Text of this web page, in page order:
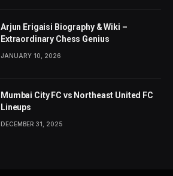
Arjun Erigaisi Biography & Wiki –
Extraordinary Chess Genius
JANUARY 10, 2026
Mumbai City FC vs Northeast United FC
Lineups
DECEMBER 31, 2025